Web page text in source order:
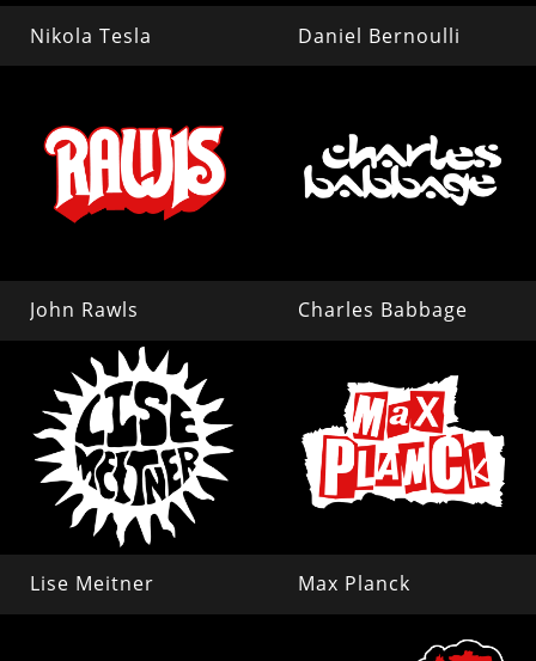
Nikola Tesla Daniel Bernoulli
John Rawls Charles Babbage
Lise Meitner Max Planck